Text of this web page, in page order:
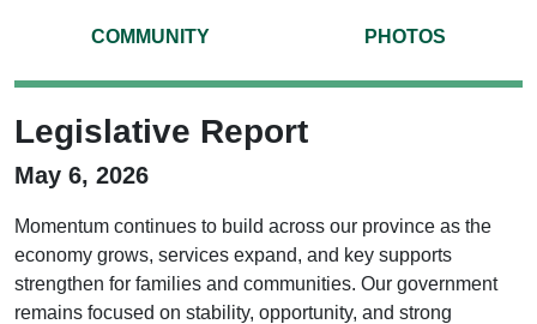
COMMUNITY PHOTOS
Legislative Report
May 6, 2026
Momentum continues to build across our province as the
economy grows, services expand, and key supports
strengthen for families and communities. Our government
remains focused on stability, opportunity, and strong